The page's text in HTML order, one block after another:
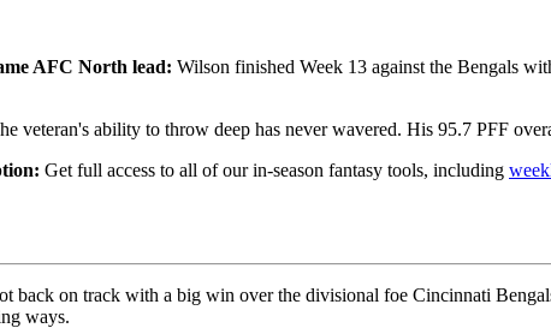
AFC North lead: Wilson finished Week 13 against the Bengals
veteran's ability to throw deep has never wavered. His 95.7 PFF
Get full access to all of our in-season fantasy tools, including
back on track with a big win over the divisional foe Cincinnati
ways.